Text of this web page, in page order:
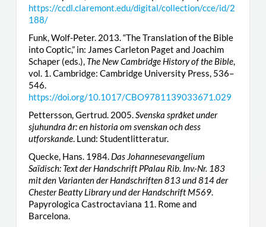
https://ccdl.claremont.edu/digital/collection/cce/id/2
188/
Funk, Wolf-Peter. 2013. “The Translation of the Bible
into Coptic,” in: James Carleton Paget and Joachim
Schaper (eds.), The New Cambridge History of the Bible,
vol. 1. Cambridge: Cambridge University Press, 536–
546.
https://doi.org/10.1017/CBO9781139033671.029
Pettersson, Gertrud. 2005.Svenska språket under
sjuhundra år: en historia om svenskan och dess
utforskande. Lund: Studentlitteratur.
Quecke, Hans. 1984. Das Johannesevangelium
Saïdisch: Text der Handschrift PPalau Rib. Inv.-Nr. 183
mit den Varianten der Handschriften 813 und 814 der
Chester Beatty Library und der Handschrift M569.
Papyrologica Castroctaviana 11. Rome and
Barcelona.